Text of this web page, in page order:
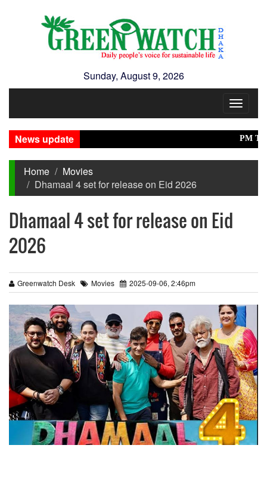
Sunday, August 9, 2026
Toggle
News update
PM
Home
Movies
Dhamaal 4 set for release on Eid 2026
Dhamaal 4 set for release on Eid
2026
Greenwatch Desk Movies 2025-09-06, 2:46pm